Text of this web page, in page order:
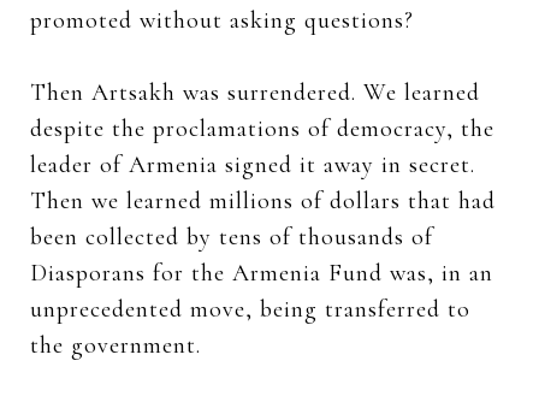
promoted without asking questions?
Then Artsakh was surrendered. We learned
despite the proclamations of democracy, the
leader of Armenia signed it away in secret.
Then we learned millions of dollars that had
been collected by tens of thousands of
Diasporans for the Armenia Fund was, in an
unprecedented move, being transferred to
the government.